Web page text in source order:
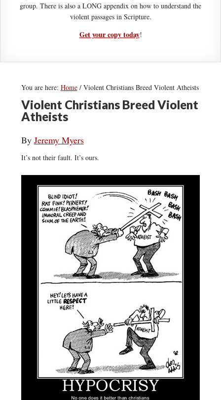
group. There is also a LONG appendix on how to understand the
violent passages in Scripture.
Get your copy today!
You are here: Home /Violent Christians Breed Violent Atheists
Violent Christians Breed Violent
Atheists
By Jeremy Myers
It’s not their fault. It’s ours.